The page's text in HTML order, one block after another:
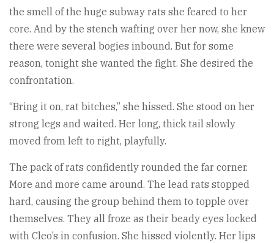
the smell of the huge subway rats she feared to her
core. And by the stench wafting over her now, she knew
there were several bogies inbound. But for some
reason, tonight she wanted the fight. She desired the
confrontation.
“Bring it on, rat bitches,” she hissed. She stood on her
strong legs and waited. Her long, thick tail slowly
moved from left to right, playfully.
The pack of rats confidently rounded the far corner.
More and more came around. The lead rats stopped
hard, causing the group behind them to topple over
themselves. They all froze as their beady eyes locked
with Cleo’s in confusion. She hissed violently. Her lips